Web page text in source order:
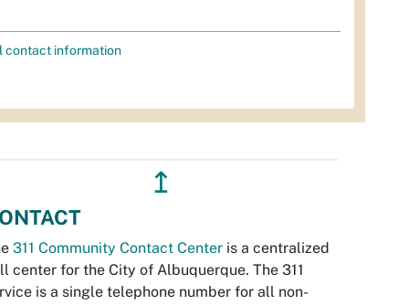
contact information
↥
311 Community Contact Center is a centralized
center for the City of Albuquerque. The 311
is a single telephone number for all non-